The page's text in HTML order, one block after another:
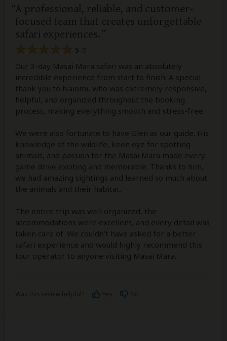
A professional, reliable, and customer-
focused team that creates unforgettable
safari experiences.
5
Our 3-day Masai Mara safari was an absolutely
incredible experience from start to finish. A special
thank you to Naiomi, who was extremely responsive,
helpful, and organized throughout the booking
process, making everything smooth and stress-free.
We were also fortunate to have Glen as our guide. His
knowledge of the wildlife, keen eye for spotting
animals, and passion for the Masai Mara made every
game drive exciting and memorable. Thanks to him,
we had amazing sightings and learned so much about
the animals and their habitat.
The entire trip was well organized, the
accommodations were excellent, and every detail was
taken care of. We couldn’t have asked for a better
safari experience and would highly recommend this
tour operator to anyone visiting Masai Mara.